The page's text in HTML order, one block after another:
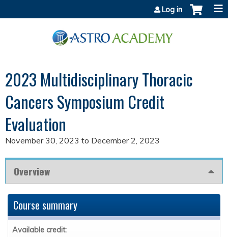
Log in
2023 Multidisciplinary Thoracic
Cancers Symposium Credit
Evaluation
November 30, 2023 to December 2, 2023
Overview
Course summary
Available credit: